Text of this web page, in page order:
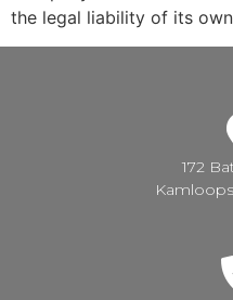
the legal liability of its
172